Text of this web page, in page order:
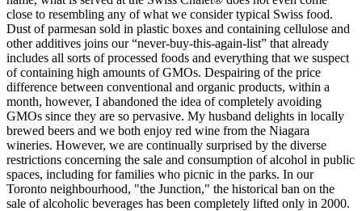
close to resembling any of what we consider typical Swiss food.
Dust of parmesan sold in plastic boxes and containing cellulose and
other additives joins our “never-buy-this-again-list” that already
includes all sorts of processed foods and everything that we suspect
of containing high amounts of GMOs. Despairing of the price
difference between conventional and organic products, within a
month, however, I abandoned the idea of completely avoiding
GMOs since they are so pervasive. My husband delights in locally
brewed beers and we both enjoy red wine from the Niagara
wineries. However, we are continually surprised by the diverse
restrictions concerning the sale and consumption of alcohol in public
spaces, including for families who picnic in the parks. In our
Toronto neighbourhood, "the Junction," the historical ban on the
sale of alcoholic beverages has been completely lifted only in 2000.